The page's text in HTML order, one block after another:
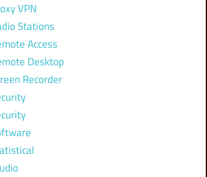
VPN
Stations
Access
Desktop
Recorder